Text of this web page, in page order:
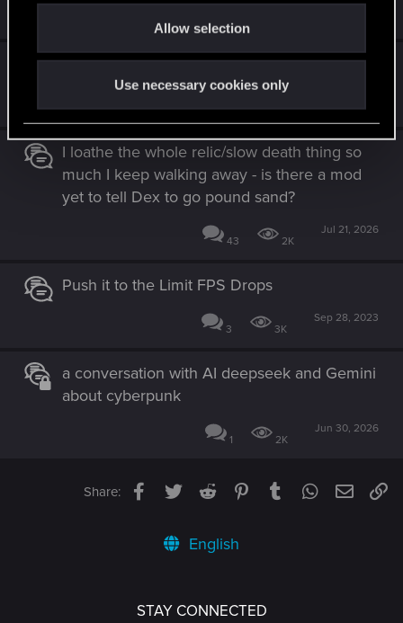
Allow selection
Use necessary cookies only
8
Jul 28, 2026
The Magician (set after "The Tower" ending)
2 2K
I loathe the whole relic/slow death thing so
much I keep walking away - is there a mod
yet to tell Dex to go pound sand?
43 2K
Jul 21, 2026
Push it to the Limit FPS Drops
3 3K
Sep 28, 2023
a conversation with AI deepseek and Gemini
about cyberpunk
1 2K
Jun 30, 2026
Share: Facebook
TwitterReddit PinterestTumblrWhatsApp
Email
English
STAY CONNECTED